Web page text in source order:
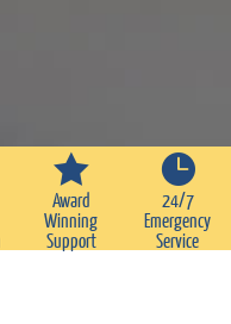

Award
Winning
Support

24/7
Emergency
Service